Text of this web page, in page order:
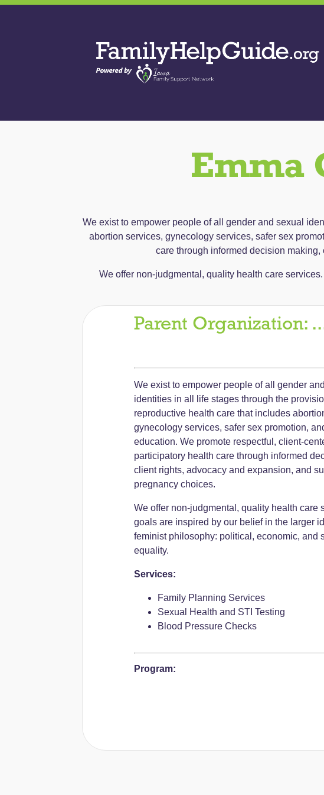
Skip
Help
Guide
Emma
We exist to empower people of all gender and sexual
abortion services, gynecology services, safer sex
care through informed decision
We offer non-judgmental, quality health care
Parent Organization:
We exist to empower people of all gender
identities in all life stages through the
reproductive health care that includes
gynecology services, safer sex promotion,
education. We promote respectful, client-
participatory health care through informed
client rights, advocacy and expansion, and
pregnancy choices.
We offer non-judgmental, quality health care
goals are inspired by our belief in the larger
feminist philosophy: political, economic, and
equality.
Services:
Family Planning Services
Sexual Health and STI Testing
Blood Pressure Checks
Program: